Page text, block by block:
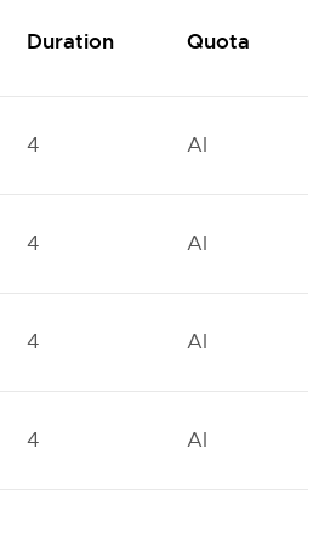
Duration Quota
4 AI
4 AI
4 AI
4 AI